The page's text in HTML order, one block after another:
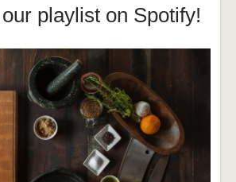
playlist on Spotify!